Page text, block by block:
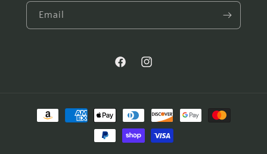
Email
FacebookInstagram
Payment